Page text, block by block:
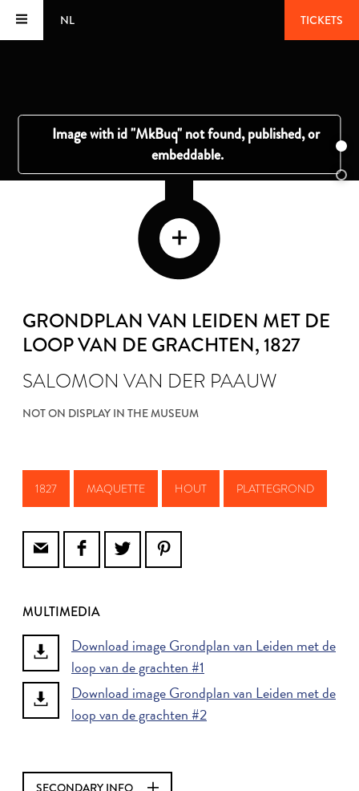
NL TICKETS
GRONDPLAN VAN LEIDEN MET DE
LOOP VAN DE GRACHTEN, 1827
SALOMON VAN DER PAAUW
NOT ON DISPLAY IN THE MUSEUM
1827 MAQUETTE HOUT PLATTEGROND
MULTIMEDIA
Download image Grondplan van Leiden met de
loop van de grachten #1
Download image Grondplan van Leiden met de
loop van de grachten #2
SECONDARY INFO